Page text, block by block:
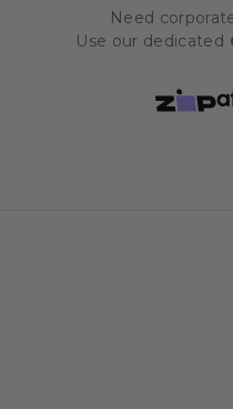
Need
Use our dedicated